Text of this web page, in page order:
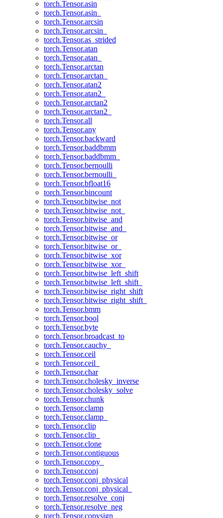
torch.Tensor.asin
torch.Tensor.asin_
torch.Tensor.arcsin
torch.Tensor.arcsin_
torch.Tensor.as_strided
torch.Tensor.atan
torch.Tensor.atan_
torch.Tensor.arctan
torch.Tensor.arctan_
torch.Tensor.atan2
torch.Tensor.atan2_
torch.Tensor.arctan2
torch.Tensor.arctan2_
torch.Tensor.all
torch.Tensor.any
torch.Tensor.backward
torch.Tensor.baddbmm
torch.Tensor.baddbmm_
torch.Tensor.bernoulli
torch.Tensor.bernoulli_
torch.Tensor.bfloat16
torch.Tensor.bincount
torch.Tensor.bitwise_not
torch.Tensor.bitwise_not_
torch.Tensor.bitwise_and
torch.Tensor.bitwise_and_
torch.Tensor.bitwise_or
torch.Tensor.bitwise_or_
torch.Tensor.bitwise_xor
torch.Tensor.bitwise_xor_
torch.Tensor.bitwise_left_shift
torch.Tensor.bitwise_left_shift_
torch.Tensor.bitwise_right_shift
torch.Tensor.bitwise_right_shift_
torch.Tensor.bmm
torch.Tensor.bool
torch.Tensor.byte
torch.Tensor.broadcast_to
torch.Tensor.cauchy_
torch.Tensor.ceil
torch.Tensor.ceil_
torch.Tensor.char
torch.Tensor.cholesky_inverse
torch.Tensor.cholesky_solve
torch.Tensor.chunk
torch.Tensor.clamp
torch.Tensor.clamp_
torch.Tensor.clip
torch.Tensor.clip_
torch.Tensor.clone
torch.Tensor.contiguous
torch.Tensor.copy_
torch.Tensor.conj
torch.Tensor.conj_physical
torch.Tensor.conj_physical_
torch.Tensor.resolve_conj
torch.Tensor.resolve_neg
torch.Tensor.copysign